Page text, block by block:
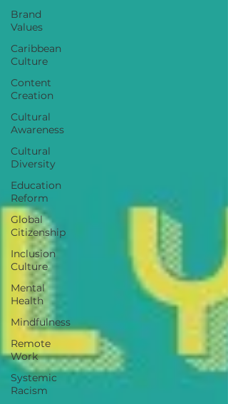
Brand
Values
Caribbean
Culture
Content
Creation
Cultural
Awareness
Cultural
Diversity
Education
Reform
Global
Citizenship
Inclusion
Culture
Mental
Health
Mindfulness
Remote
Work
Systemic
Racism